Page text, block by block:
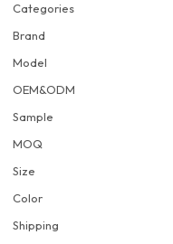
Categories
Brand
Model
OEM&ODM
Sample
MOQ
Size
Color
Shipping